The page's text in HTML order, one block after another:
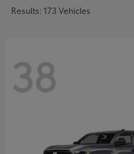
Results: 173 Vehicles
38